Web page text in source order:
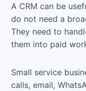
A CRM can be
do not need a
They need to
them into paid
Small service
calls, email,